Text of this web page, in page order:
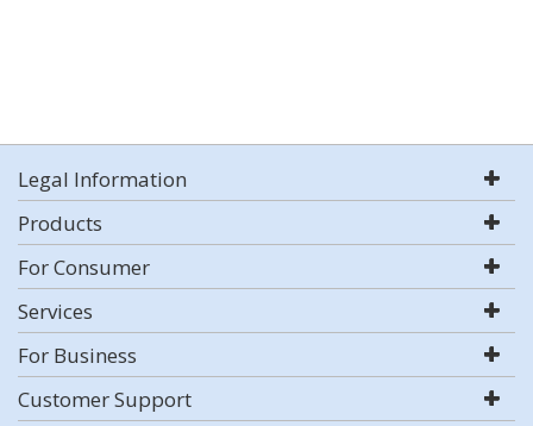
Legal Information
Products
For Consumer
Services
For Business
Customer Support